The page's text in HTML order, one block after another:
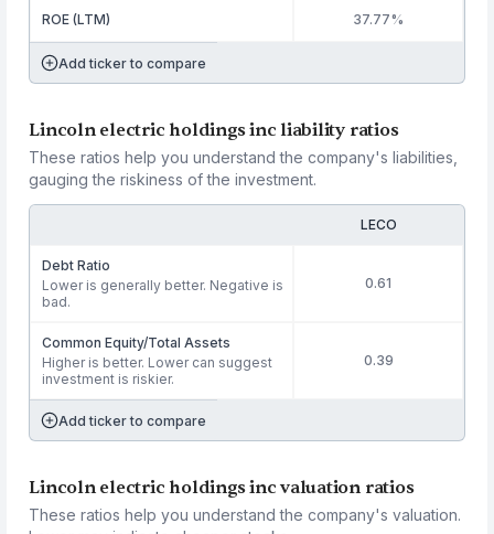
ROE (LTM) 37.77%
Add ticker to compare
Lincoln electric holdings inc liability ratios
These ratios help you understand the company's liabilities,
gauging the riskiness of the investment.
LECO
Debt Ratio
Lower is generally better. Negative is
bad.
0.61
Common Equity/Total Assets
Higher is better. Lower can suggest
investment is riskier.
0.39
Add ticker to compare
Lincoln electric holdings inc valuation ratios
These ratios help you understand the company's valuation.